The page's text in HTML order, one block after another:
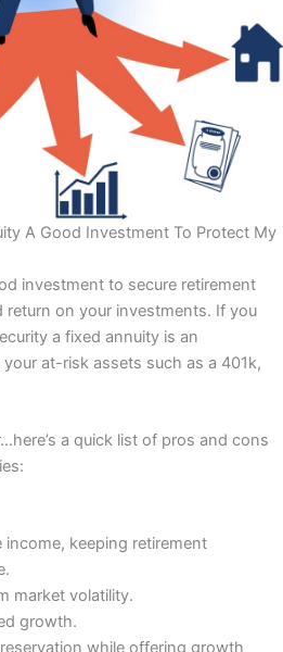
A Good Investment To Protect My
investment to secure retirement
return on your investments. If you
a fixed annuity is an
at-risk assets such as a 401k,
a quick list of pros and cons
income, keeping retirement
market volatility.
growth.